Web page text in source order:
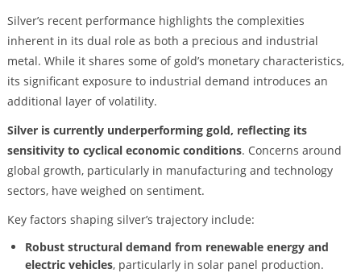
Silver’s recent performance highlights the complexities
inherent in its dual role as both a precious and industrial
metal. While it shares some of gold’s monetary characteristics,
its significant exposure to industrial demand introduces an
additional layer of volatility.
Silver is currently underperforming gold, reflecting its
sensitivity to cyclical economic conditions. Concerns around
global growth, particularly in manufacturing and technology
sectors, have weighed on sentiment.
Key factors shaping silver’s trajectory include:
Robust structural demand from renewable energy and
electric vehicles, particularly in solar panel production.